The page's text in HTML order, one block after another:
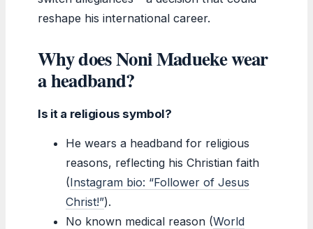
reshape his international career.
Why does Noni Madueke wear
a headband?
Is it a religious symbol?
He wears a headband for religious
reasons, reflecting his Christian faith
(Instagram bio: “Follower of Jesus
Christ!”).
No known medical reason (World